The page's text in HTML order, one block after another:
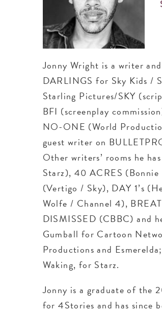
Jonny Wright is a writer
DARLINGS for Sky Kids /
Starling Pictures/SKY
BFI (screenplay
NO-ONE (World
guest writer on
Other writers’ rooms he
Starz), 40 ACRES
(Vertigo / Sky), DAY 1’s
Wolfe / Channel 4),
DISMISSED (CBBC) and
Gumball for Cartoon
Productions and
Waking, for Starz.
Jonny is a graduate of the
for 4Stories and has since